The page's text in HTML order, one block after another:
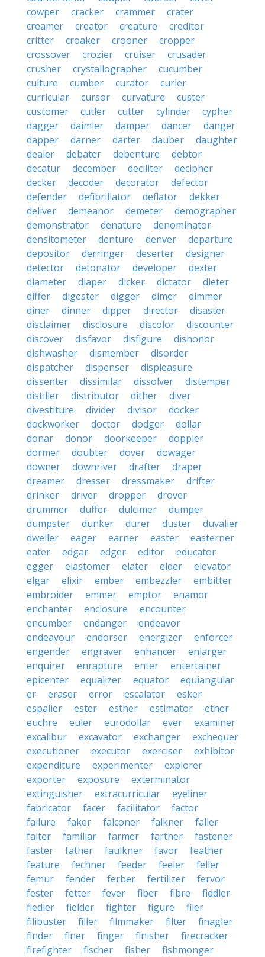
cowper
cracker crammer
crater
creamer
creator creature
creditor
critter
croaker crooner
cropper
crossover
crozier cruiser
crusader
crusher
crystallographer
cucumber
culture
cumber curator
curler
curricular
cursor curvature
custer
customer
cutler cutter cylinder
cypher
dagger
daimler damper dancer
danger
dapper
darner darter dauber
daughter
dealer
debater debenture
debtor
decatur
december deciliter
decipher
decker
decoder decorator
defector
defender
defibrillator deflator
dekker
deliver
demeanor demeter
demographer
demonstrator
denature
denominator
densitometer
denture denver
departure
depositor
derringer deserter
designer
detector
detonator developer
dexter
diameter
diaper dicker dictator
dieter
differ
digester digger dimer
dimmer
diner
dinner dipper director
disaster
disclaimer
disclosure discolor
discounter
discover
disfavor disfigure
dishonor
dishwasher
dismember
disorder
dispatcher
dispenser
displeasure
dissenter
dissimilar dissolver
distemper
distiller
distributor dither
diver
divestiture
divider divisor
docker
dockworker
doctor dodger
dollar
donar
donor doorkeeper
doppler
dormer
doubter dover
dowager
downer
downriver drafter
draper
dreamer
dresser dressmaker
drifter
drinker
driver dropper
drover
drummer
duffer dulcimer
dumper
dumpster
dunker durer duster
duvalier
dweller
eager earner easter
easterner
eater
edgar edger editor
educator
egger
elastomer elater elder
elevator
elgar
elixir ember embezzler
embitter
embroider
emmer emptor
enamor
enchanter
enclosure
encounter
encumber
endanger
endeavor
endeavour
endorser energizer
enforcer
engender
engraver enhancer
enlarger
enquirer
enrapture enter
entertainer
epicenter
equalizer equator
equiangular
er
eraser error escalator
esker
espalier
ester esther estimator
ether
euchre
euler eurodollar ever
examiner
excalibur
excavator exchanger
exchequer
executioner
executor exerciser
exhibitor
expenditure
experimenter
explorer
exporter
exposure
exterminator
extinguisher
extracurricular
eyeliner
fabricator
facer facilitator
factor
failure
faker falconer falkner
faller
falter
familiar farmer farther
fastener
faster
father faulkner favor
feather
feature
fechner feeder feeler
feller
femur
fender ferber fertilizer
fervor
fester
fetter fever fiber fibre
fiddler
fiedler
fielder fighter figure
filer
filibuster
filler filmmaker filter
finagler
finder
finer finger finisher
firecracker
firefighter
fischer fisher
fishmonger